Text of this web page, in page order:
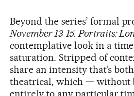
Beyond the series’ formal
November 13-15. Portraits:
contemplative look in a
saturation. Stripped of
share an intensity that’s
theatrical, which — without
entirely to any particular